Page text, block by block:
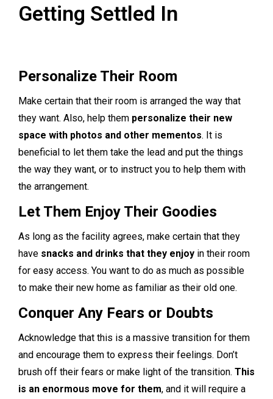
Getting Settled In
Personalize Their Room
Make certain that their room is arranged the way that
they want. Also, help them personalize their new
space with photos and other mementos. It is
beneficial to let them take the lead and put the things
the way they want, or to instruct you to help them with
the arrangement.
Let Them Enjoy Their Goodies
As long as the facility agrees, make certain that they
have snacks and drinks that they enjoy in their room
for easy access. You want to do as much as possible
to make their new home as familiar as their old one.
Conquer Any Fears or Doubts
Acknowledge that this is a massive transition for them
and encourage them to express their feelings. Don’t
brush off their fears or make light of the transition. This
is an enormous move for them, and it will require a